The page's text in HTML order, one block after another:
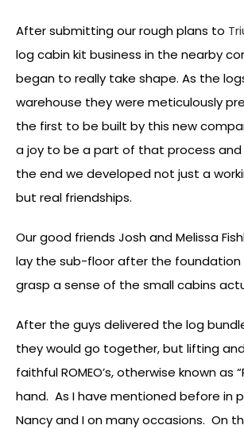
After submitting our rough plans to
log cabin kit business in the nearby
began to really take shape. As the
warehouse they were meticulously
the first to be built by this new
a joy to be a part of that process
the end we developed not just a
but real friendships.
Our good friends Josh and Melissa
lay the sub-floor after the foundation
grasp a sense of the small cabins
After the guys delivered the log
they would go together, but lifting
faithful ROMEO’s, otherwise known
hand. As I have mentioned before in
Nancy and I on many occasions. On